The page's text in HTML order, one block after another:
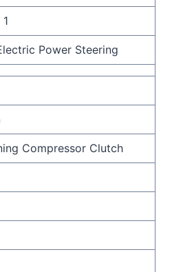
Power Steering
Compressor Clutch